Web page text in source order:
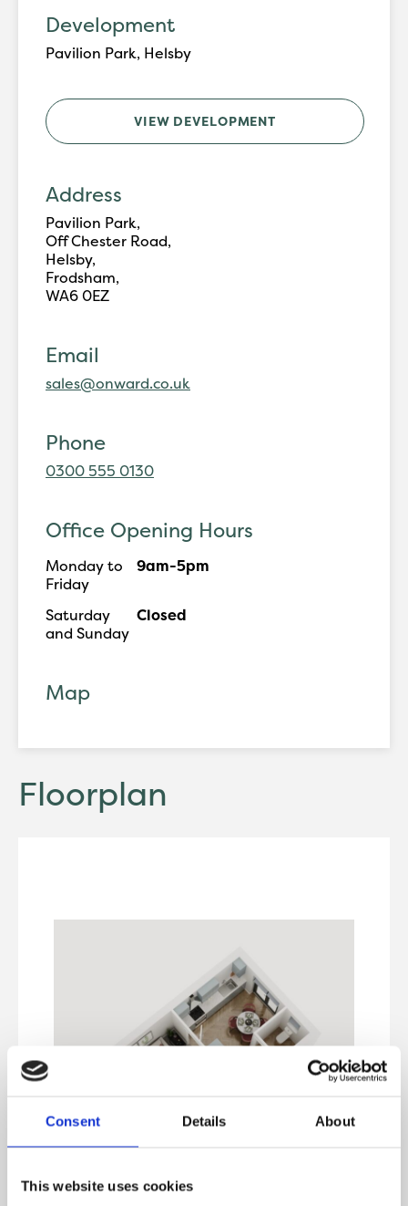
Consent Details About
This website uses cookies
Development
Pavilion Park, Helsby
VIEW DEVELOPMENT
Address
Pavilion Park,
Off Chester Road,
Helsby,
Frodsham,
WA6 0EZ
Email
sales@onward.co.uk
Phone
0300 555 0130
Office Opening Hours
Monday to
Friday
9am-5pm
Saturday
and Sunday
Closed
Map
Floorplan